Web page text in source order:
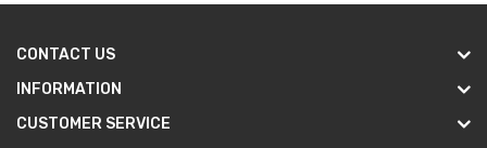
CONTACT US
INFORMATION
CUSTOMER SERVICE